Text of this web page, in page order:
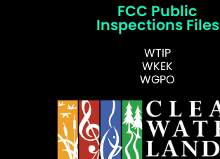
FCC Public
Inspections Files
WTIP
WKEK
WGPO